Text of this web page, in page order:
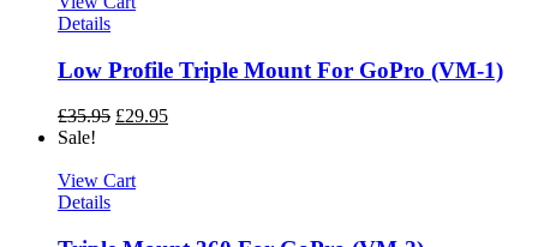
Details
Low Profile Triple Mount For GoPro (VM-1)
£35.95 £29.95
Sale!
View Cart
Details